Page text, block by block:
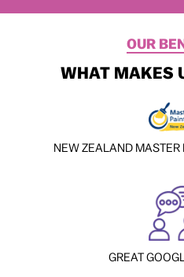
OUR
WHAT MAKES
NEW ZEALAND MASTER
GREAT